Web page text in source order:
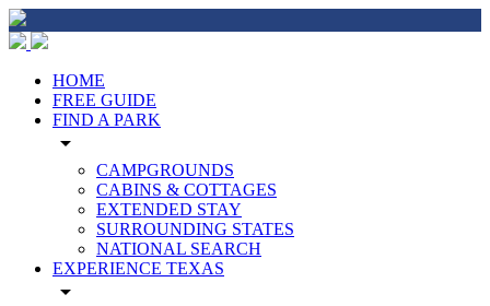
HOME
FREE GUIDE
FIND A PARK
arrow_drop_down
CAMPGROUNDS
CABINS & COTTAGES
EXTENDED STAY
SURROUNDING STATES
NATIONAL SEARCH
EXPERIENCE TEXAS
arrow_drop_down